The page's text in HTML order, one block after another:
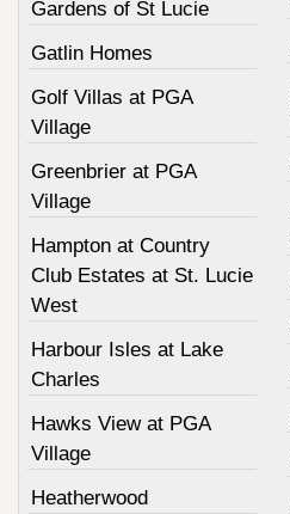
Gardens of St Lucie
Gatlin Homes
Golf Villas at PGA
Village
Greenbrier at PGA
Village
Hampton at Country
Club Estates at St. Lucie
West
Harbour Isles at Lake
Charles
Hawks View at PGA
Village
Heatherwood